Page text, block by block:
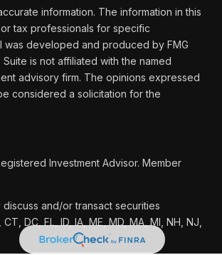
information. The information in this
tax professionals for specific
was developed and produced by FMG
is not affiliated with the named
advisory firm. The opinions expressed
considered a solicitation for the
Investment Advisor. Member
and/or transact securities
DC, FL, ID, IA, ME, MD, MA, MI, NH, NJ,